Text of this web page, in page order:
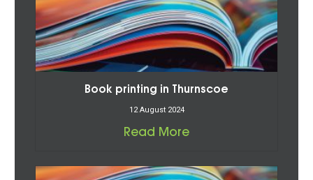
Book printing in Thurnscoe
12 August 2024
Read More